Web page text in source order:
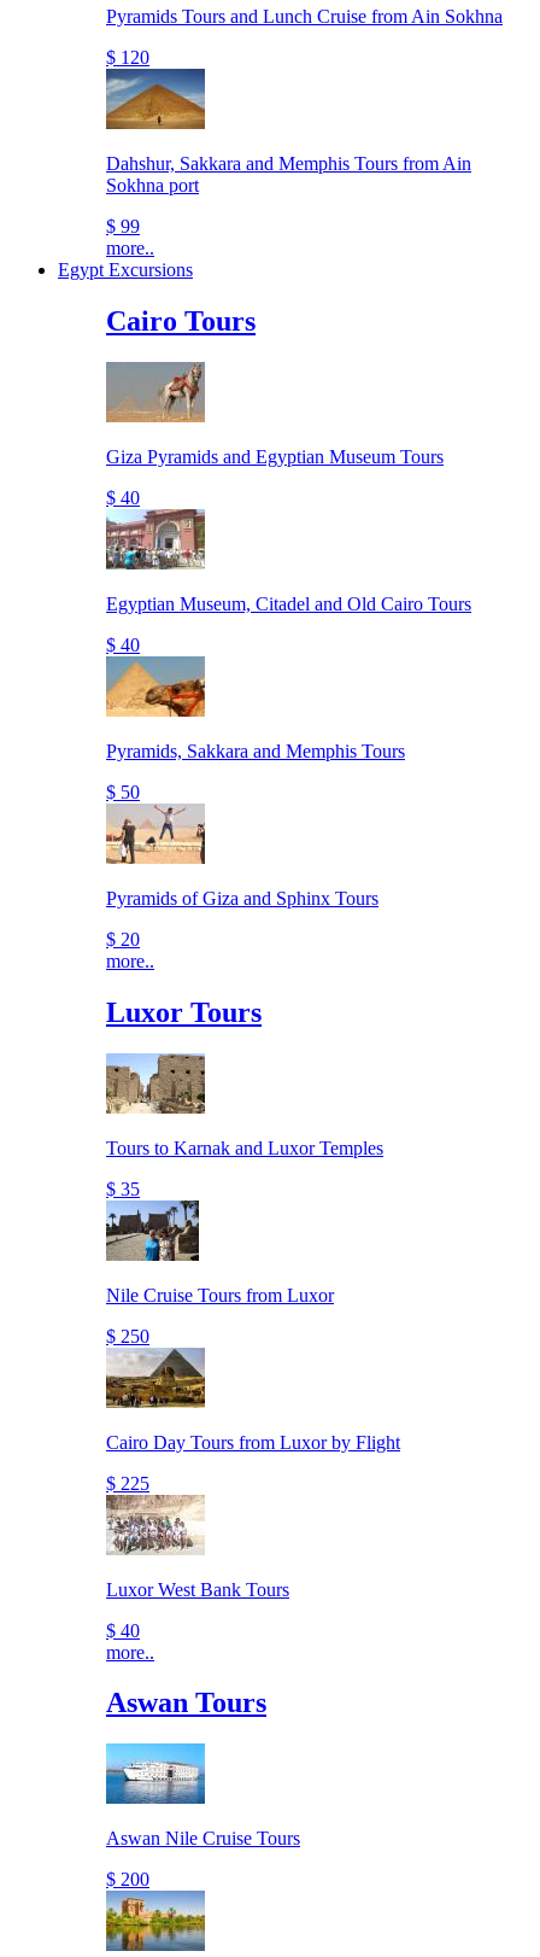
Pyramids Tours and Lunch Cruise from Ain Sokhna
$ 120
Dahshur, Sakkara and Memphis Tours from Ain
Sokhna port
$ 99
more..
Egypt Excursions
Cairo Tours
Giza Pyramids and Egyptian Museum Tours
$ 40
Egyptian Museum, Citadel and Old Cairo Tours
$ 40
Pyramids, Sakkara and Memphis Tours
$ 50
Pyramids of Giza and Sphinx Tours
$ 20
more..
Luxor Tours
Tours to Karnak and Luxor Temples
$ 35
Nile Cruise Tours from Luxor
$ 250
Cairo Day Tours from Luxor by Flight
$ 225
Luxor West Bank Tours
$ 40
more..
Aswan Tours
Aswan Nile Cruise Tours
$ 200